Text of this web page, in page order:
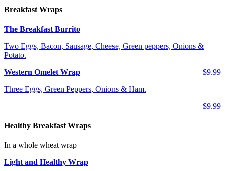
Breakfast Wraps
The Breakfast Burrito
Two Eggs, Bacon, Sausage, Cheese, Green peppers, Onions &
Potato.
$9.99
Western Omelet Wrap
Three Eggs, Green Peppers, Onions & Ham.
$9.99
Healthy Breakfast Wraps
In a whole wheat wrap
Light and Healthy Wrap